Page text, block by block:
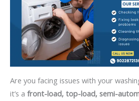
Are you facing issues with your
it’s a front-load, top-load, semi-